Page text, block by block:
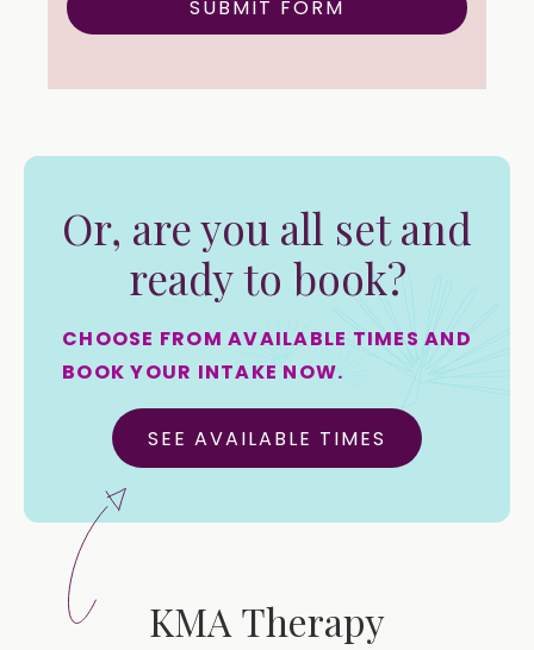
Or, are you all set and
ready to book?
CHOOSE FROM AVAILABLE TIMES AND
BOOK YOUR INTAKE NOW.
SEE AVAILABLE TIMES
KMA Therapy